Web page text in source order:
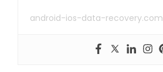
android-ios-data-recovery.com